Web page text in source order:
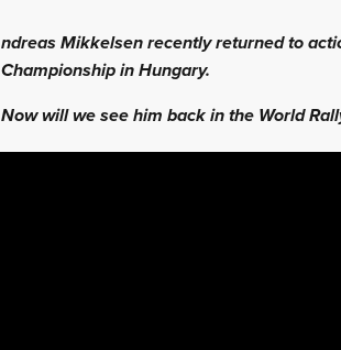
ndreas Mikkelsen recently returned to
Championship in Hungary.
Now will we see him back in the World